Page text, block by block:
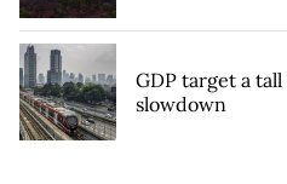
GDP target a
slowdown